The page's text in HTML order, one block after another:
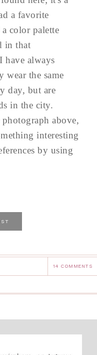
a favorite
color palette
in that
have always
wear the same
day, but are
in the city.
above,
interesting
by using
14 COMMENTS